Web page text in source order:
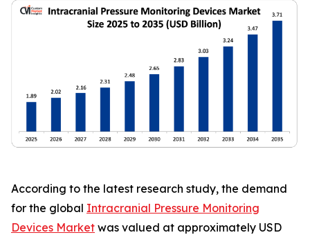
According to the latest research study, the demand
for the global Intracranial Pressure Monitoring
Devices Market was valued at approximately USD